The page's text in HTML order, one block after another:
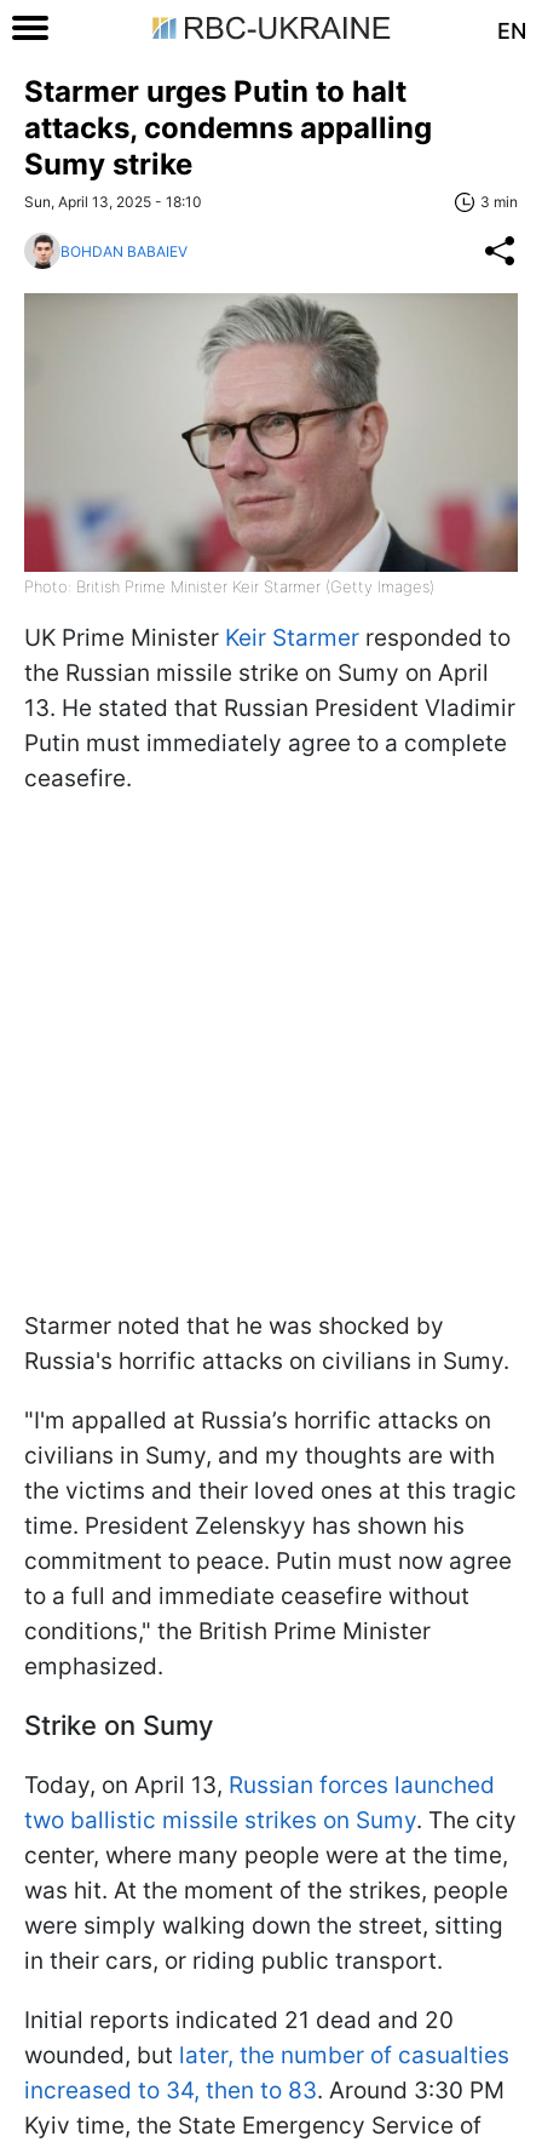
EN
Starmer urges Putin to halt
attacks, condemns appalling
Sumy strike
Sun, April 13, 2025 - 18:10 3 min
BOHDAN BABAIEV
Photo: British Prime Minister Keir Starmer (Getty Images)
UK Prime Minister Keir Starmer responded to
the Russian missile strike on Sumy on April
13. He stated that Russian President Vladimir
Putin must immediately agree to a complete
ceasefire.
Starmer noted that he was shocked by
Russia's horrific attacks on civilians in Sumy.
"I'm appalled at Russia’s horrific attacks on
civilians in Sumy, and my thoughts are with
the victims and their loved ones at this tragic
time. President Zelenskyy has shown his
commitment to peace. Putin must now agree
to a full and immediate ceasefire without
conditions," the British Prime Minister
emphasized.
Strike on Sumy
Today, on April 13, Russian forces launched
two ballistic missile strikes on Sumy. The city
center, where many people were at the time,
was hit. At the moment of the strikes, people
were simply walking down the street, sitting
in their cars, or riding public transport.
Initial reports indicated 21 dead and 20
wounded, but later, the number of casualties
increased to 34, then to 83. Around 3:30 PM
Kyiv time, the State Emergency Service of